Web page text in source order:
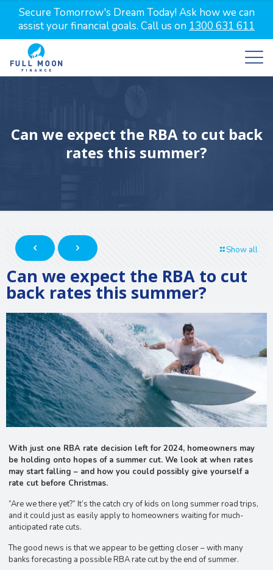
Secure Tomorrow's Dream Today! Ask how we can
assist your financial goals. Call us on 1300 631 611
Can we expect the RBA to cut back
rates this summer?
Show all
Can we expect the RBA to cut
back rates this summer?
With just one RBA rate decision left for 2024, homeowners may
be holding onto hopes of a summer cut. We look at when rates
may start falling – and how you could possibly give yourself a
rate cut before Christmas.
“Are we there yet?” It’s the catch cry of kids on long summer road trips,
and it could just as easily apply to homeowners waiting for much-
anticipated rate cuts.
The good news is that we appear to be getting closer – with many
banks forecasting a possible RBA rate cut by the end of summer.